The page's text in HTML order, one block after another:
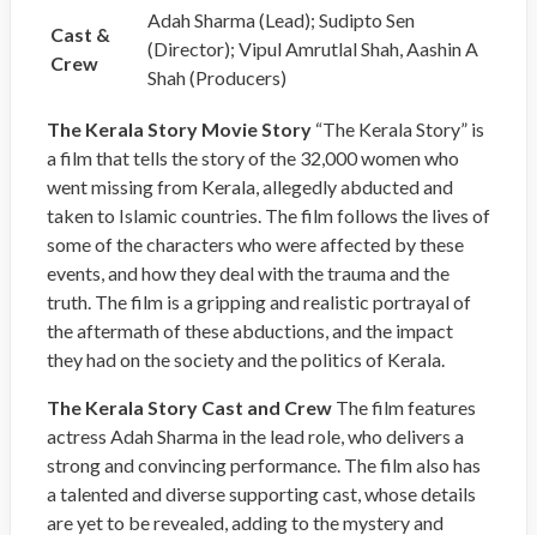
Cast &
Crew
Adah Sharma (Lead); Sudipto Sen
(Director); Vipul Amrutlal Shah, Aashin A
Shah (Producers)
The Kerala Story Movie Story “The Kerala Story” is
a film that tells the story of the 32,000 women who
went missing from Kerala, allegedly abducted and
taken to Islamic countries. The film follows the lives of
some of the characters who were affected by these
events, and how they deal with the trauma and the
truth. The film is a gripping and realistic portrayal of
the aftermath of these abductions, and the impact
they had on the society and the politics of Kerala.
The Kerala Story Cast and Crew The film features
actress Adah Sharma in the lead role, who delivers a
strong and convincing performance. The film also has
a talented and diverse supporting cast, whose details
are yet to be revealed, adding to the mystery and